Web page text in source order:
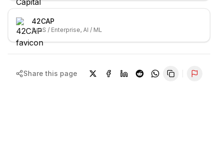
42CAP
SaaS / Enterprise, AI / ML
Share this page